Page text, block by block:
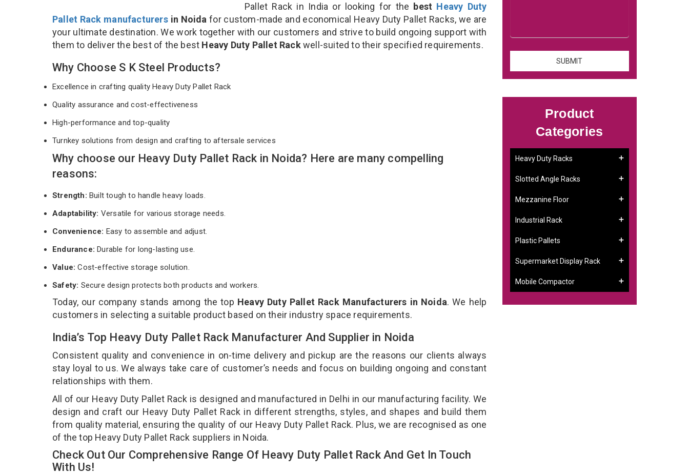
Pallet Rack in India or looking for the best Heavy Duty
Pallet Rack manufacturersin Noida for custom-made and economical Heavy Duty Pallet Racks, we are
your ultimate destination. We work together with our customers and strive to build ongoing support with
them to deliver the best of the best Heavy Duty Pallet Rackwell-suited to their specified requirements.
Why Choose S K Steel Products?
Excellence in crafting quality Heavy Duty Pallet Rack
Quality assurance and cost-effectiveness
High-performance and top-quality
Turnkey solutions from design and crafting to aftersale services
Why choose our Heavy Duty Pallet Rack in Noida? Here are many compelling
reasons:
Strength: Built tough to handle heavy loads.
Adaptability: Versatile for various storage needs.
Convenience: Easy to assemble and adjust.
Endurance: Durable for long-lasting use.
Value:Cost-effective storage solution.
Safety: Secure design protects both products and workers.
Today, our company stands among the top Heavy Duty Pallet Rack Manufacturers in Noida. We help
customers in selecting a suitable product based on their industry space requirements.
India’s Top Heavy Duty Pallet Rack Manufacturer And Supplier in Noida
Consistent quality and convenience in on-time delivery and pickup are the reasons our clients always
stay loyal to us. We always take care of customer’s needs and focus on building ongoing and constant
relationships with them.
All of our Heavy Duty Pallet Rack is designed and manufactured in Delhi in our manufacturing facility. We
design and craft our Heavy Duty Pallet Rack in different strengths, styles, and shapes and build them
from quality material, ensuring the quality of our Heavy Duty Pallet Rack. Plus, we are recognised as one
of the top Heavy Duty Pallet Rack suppliers in Noida.
Check Out Our Comprehensive Range Of Heavy Duty Pallet Rack And Get In Touch
With Us!
Product
Categories
Heavy Duty Racks
Slotted Angle Racks
Mezzanine Floor
Industrial Rack
Plastic Pallets
Supermarket Display Rack
Mobile Compactor